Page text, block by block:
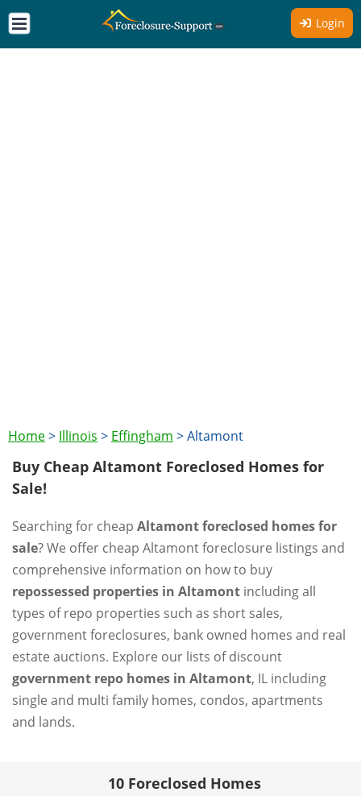
Login
Home> Illinois > Effingham >Altamont
Buy Cheap Altamont Foreclosed Homes for
Sale!
Searching for cheap Altamont foreclosed homes for
sale? We offer cheap Altamont foreclosure listings and
comprehensive information on how to buy
repossessed properties in Altamont including all
types of repo properties such as short sales,
government foreclosures, bank owned homes and real
estate auctions. Explore our lists of discount
government repo homes in Altamont, IL including
single and multi family homes, condos, apartments
and lands.
10 Foreclosed Homes